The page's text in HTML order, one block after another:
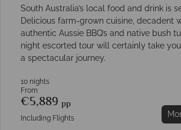
South Australia’s local food and drink is
Delicious farm-grown cuisine, decadent
authentic Aussie BBQ’s and native bush
night escorted tour will certainly take
a spectacular journey.
10 nights
From
€5,889 pp
Including Flights